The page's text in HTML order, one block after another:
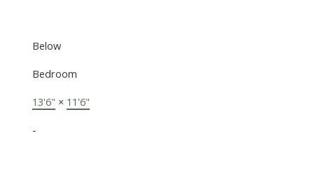
Below
Bedroom
13'6" × 11'6"
-